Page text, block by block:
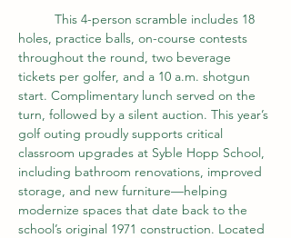
holes, practice balls, on-course contests
throughout the round, two beverage
tickets per golfer, and a 10 a.m. shotgun
start. Complimentary lunch served on the
turn, followed by a silent auction. This year’s
golf outing proudly supports critical
classroom upgrades at Syble Hopp School,
including bathroom renovations, improved
storage, and new furniture—helping
modernize spaces that date back to the
school’s original 1971 construction. Located